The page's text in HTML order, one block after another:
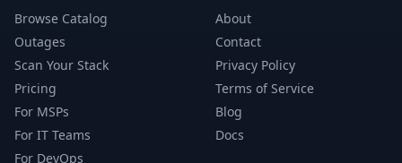
Browse Catalog
Outages
Scan Your Stack
Pricing
For MSPs
For IT Teams
For DevOps
About
Contact
Privacy Policy
Terms of Service
Blog
Docs